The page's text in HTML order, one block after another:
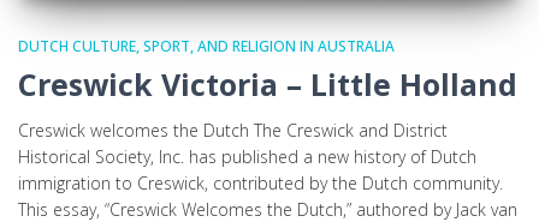
DUTCH CULTURE, SPORT, AND RELIGION IN AUSTRALIA
Creswick Victoria – Little Holland
Creswick welcomes the Dutch The Creswick and District
Historical Society, Inc. has published a new history of Dutch
immigration to Creswick, contributed by the Dutch community.
This essay, “Creswick Welcomes the Dutch,” authored by Jack van